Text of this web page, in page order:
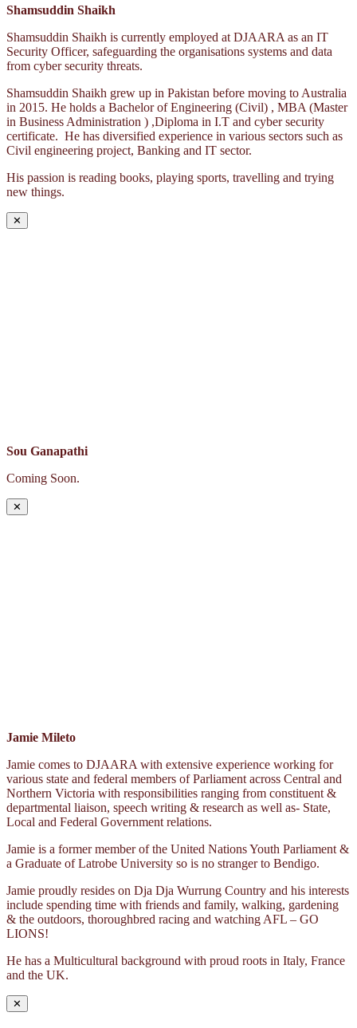
Shamsuddin Shaikh
Shamsuddin Shaikh is currently employed at DJAARA as an IT
Security Officer, safeguarding the organisations systems and data
from cyber security threats.
Shamsuddin Shaikh grew up in Pakistan before moving to Australia
in 2015. He holds a Bachelor of Engineering (Civil) , MBA (Master
in Business Administration ) ,Diploma in I.T and cyber security
certificate. He has diversified experience in various sectors such as
Civil engineering project, Banking and IT sector.
His passion is reading books, playing sports, travelling and trying
new things.
✕
Sou Ganapathi
Coming Soon.
✕
Jamie Mileto
Jamie comes to DJAARA with extensive experience working for
various state and federal members of Parliament across Central and
Northern Victoria with responsibilities ranging from constituent &
departmental liaison, speech writing & research as well as- State,
Local and Federal Government relations.
Jamie is a former member of the United Nations Youth Parliament &
a Graduate of Latrobe University so is no stranger to Bendigo.
Jamie proudly resides on Dja Dja Wurrung Country and his interests
include spending time with friends and family, walking, gardening
& the outdoors, thoroughbred racing and watching AFL – GO
LIONS!
He has a Multicultural background with proud roots in Italy, France
and the UK.
✕